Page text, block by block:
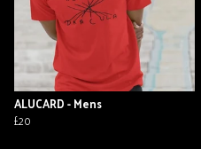
ALUCARD - Mens
£20